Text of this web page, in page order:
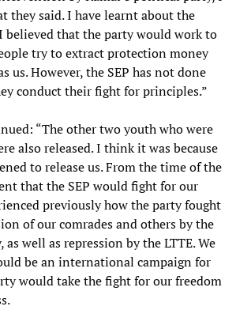
they said. I have learnt about the
believed that the party would work to
try to extract protection money
us. However, the SEP has not done
conduct their fight for principles.”
“The other two youth who were
also released. I think it was because
to release us. From the time of the
that the SEP would fight for our
previously how the party fought
of our comrades and others by the
well as repression by the LTTE. We
be an international campaign for
would take the fight for our freedom